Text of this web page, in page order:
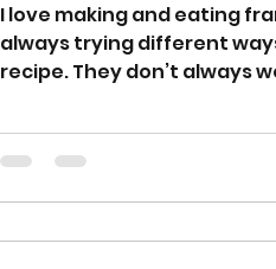
I love making and eating
always trying different
recipe. They don’t always